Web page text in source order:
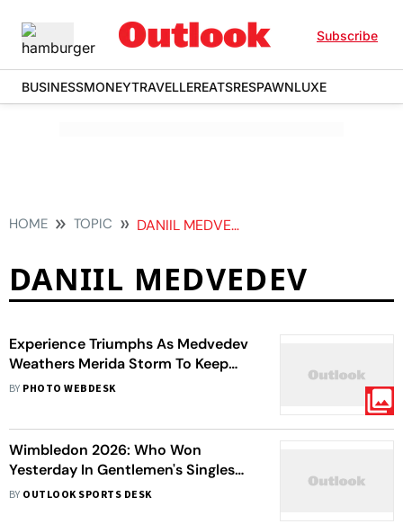
Subscribe
BUSINESSMONEYTRAVELLEREATSRESPAWNLUXE
HOME TOPIC DANIIL MEDVEDEV
DANIIL MEDVEDEV
Experience Triumphs As Medvedev
Weathers Merida Storm To Keep
Wimbledon Hopes Alive
BY PHOTO WEBDESK
Wimbledon 2026: Who Won
Yesterday In Gentlemen's Singles
Matches On Day 3?
BY OUTLOOK SPORTS DESK